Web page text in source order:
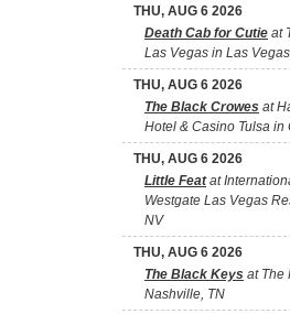
THU, AUG 6 2026
Death Cab for Cutie at
Las Vegas in Las
THU, AUG 6 2026
The Black Crowes at
Hotel & Casino Tulsa in
THU, AUG 6 2026
Little Featat
Westgate Las Vegas
NV
THU, AUG 6 2026
The Black Keys at The
Nashville, TN